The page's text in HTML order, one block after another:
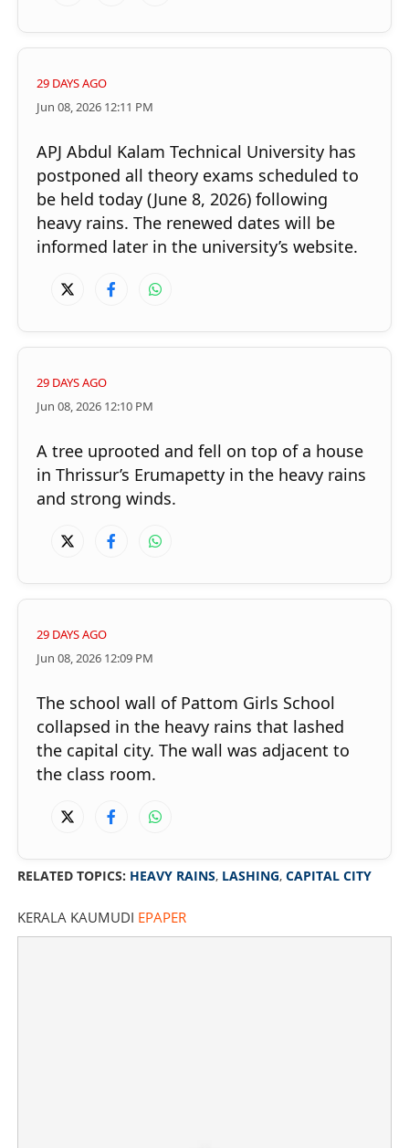
29 DAYS AGO
Jun 08, 2026 12:11 PM
APJ Abdul Kalam Technical University has
postponed all theory exams scheduled to
be held today (June 8, 2026) following
heavy rains. The renewed dates will be
informed later in the university’s website.
29 DAYS AGO
Jun 08, 2026 12:10 PM
A tree uprooted and fell on top of a house
in Thrissur’s Erumapetty in the heavy rains
and strong winds.
29 DAYS AGO
Jun 08, 2026 12:09 PM
The school wall of Pattom Girls School
collapsed in the heavy rains that lashed
the capital city. The wall was adjacent to
the class room.
RELATED TOPICS: HEAVY RAINS, LASHING, CAPITAL CITY
KERALA KAUMUDI EPAPER
Thiruvananthapuram
Share this link